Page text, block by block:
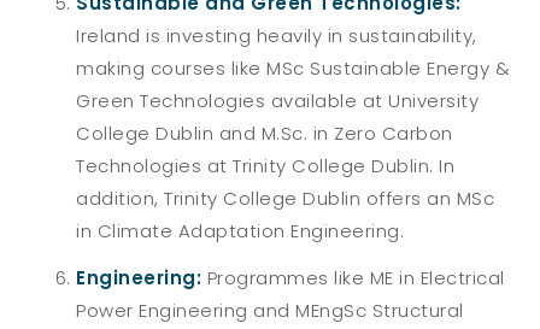
Ireland is investing heavily in sustainability,
making courses like MSc Sustainable Energy &
Green Technologies available at University
College Dublin and M.Sc. in Zero Carbon
Technologies at Trinity College Dublin. In
addition, Trinity College Dublin offers an MSc
in Climate Adaptation Engineering.
Engineering: Programmes like ME in Electrical
Power Engineering and MEngSc Structural